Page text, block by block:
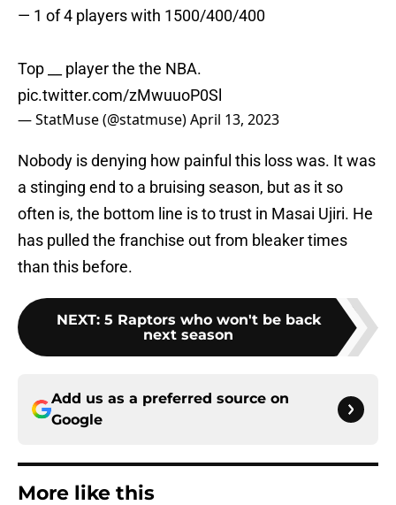
— 1 of 4 players with 1500/400/400
Top __ player the the NBA.
pic.twitter.com/zMwuuoP0Sl
— StatMuse (@statmuse)April 13, 2023
Nobody is denying how painful this loss was. It was
a stinging end to a bruising season, but as it so
often is, the bottom line is to trust in Masai Ujiri. He
has pulled the franchise out from bleaker times
than this before.
NEXT: 5 Raptors who won't be back
next season
Add us as a preferred source on
Google
More like this